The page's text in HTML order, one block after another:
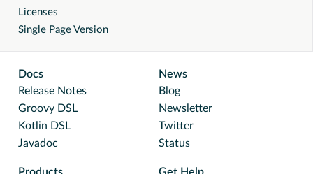
Licenses
Single Page Version
Docs
Release Notes
Groovy DSL
Kotlin DSL
Javadoc
News
Blog
Newsletter
Twitter
Status